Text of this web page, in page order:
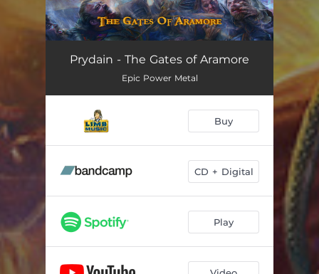
Sword & Sorcery 02:51
The Gates of Aramore
Lands Beyond 01:24
Quest of the Fallen 04:48
Way of the Forest 04:28
Ancient Whispers 06:43
Prydain - The Gates of Aramore
Epic Power Metal
Buy
CD + Digital
Play